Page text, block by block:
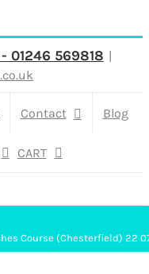
01246 569818 |
Contact Blog
CART
Course (Chesterfield) 22